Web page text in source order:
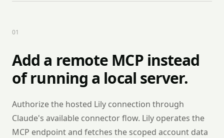
01
Add a remote MCP instead
of running a local server.
Authorize the hosted Lily connection through
Claude's available connector flow. Lily operates the
MCP endpoint and fetches the scoped account data